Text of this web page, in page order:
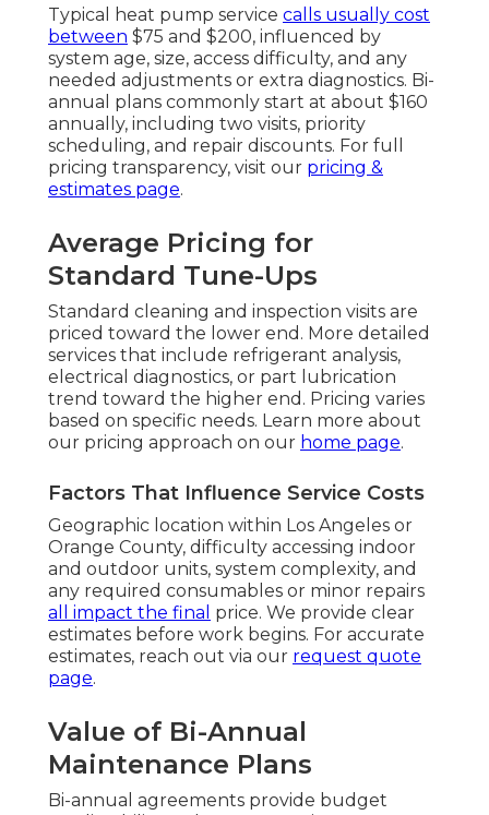
Typical heat pump service calls usually cost
between $75 and $200, influenced by
system age, size, access difficulty, and any
needed adjustments or extra diagnostics. Bi-
annual plans commonly start at about $160
annually, including two visits, priority
scheduling, and repair discounts. For full
pricing transparency, visit our pricing &
estimates page.
Average Pricing for
Standard Tune-Ups
Standard cleaning and inspection visits are
priced toward the lower end. More detailed
services that include refrigerant analysis,
electrical diagnostics, or part lubrication
trend toward the higher end. Pricing varies
based on specific needs. Learn more about
our pricing approach on our home page.
Factors That Influence Service Costs
Geographic location within Los Angeles or
Orange County, difficulty accessing indoor
and outdoor units, system complexity, and
any required consumables or minor repairs
all impact the final price. We provide clear
estimates before work begins. For accurate
estimates, reach out via our request quote
page.
Value of Bi-Annual
Maintenance Plans
Bi-annual agreements provide budget